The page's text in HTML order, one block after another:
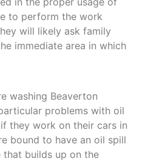
to perform the work
will likely ask family
immediate area in which
washing Beaverton
problems with oil
they work on their cars in
bound to have an oil spill
builds up on the